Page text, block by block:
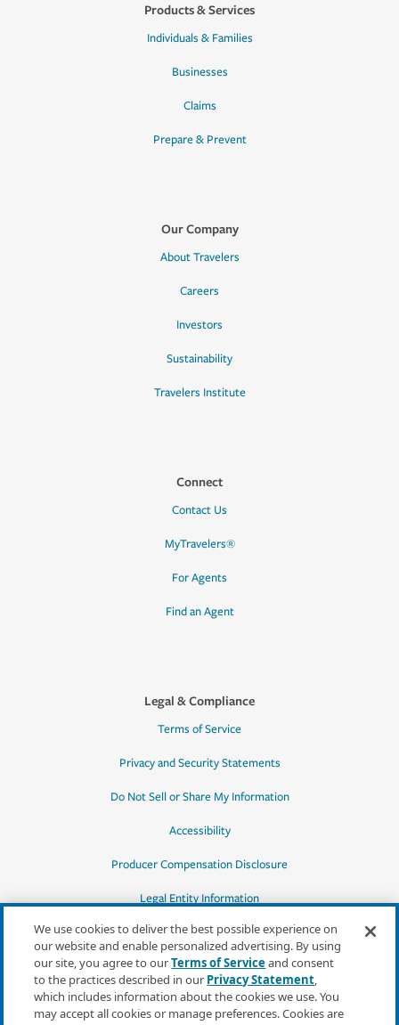
Products & Services
Individuals & Families
Businesses
Claims
Prepare & Prevent
Our Company
About Travelers
Careers
Investors
Sustainability
Travelers Institute
Connect
Contact Us
MyTravelers®
For Agents
Find an Agent
Legal & Compliance
Terms of Service
Privacy and Security Statements
Do Not Sell or Share My Information
Accessibility
Producer Compensation Disclosure
Legal Entity Information
*Quotes may not be available in all states
or for all products. In CA, quotes for all
products must be obtained through a local
We use cookies to deliver the best possible experience on
our website and enable personalized advertising. By using
our site, you agree to ourTerms of Serviceand consent
to the practices described in our Privacy Statement,
which includes information about the cookies we use. You
may accept all cookies or manage preferences. Cookies are